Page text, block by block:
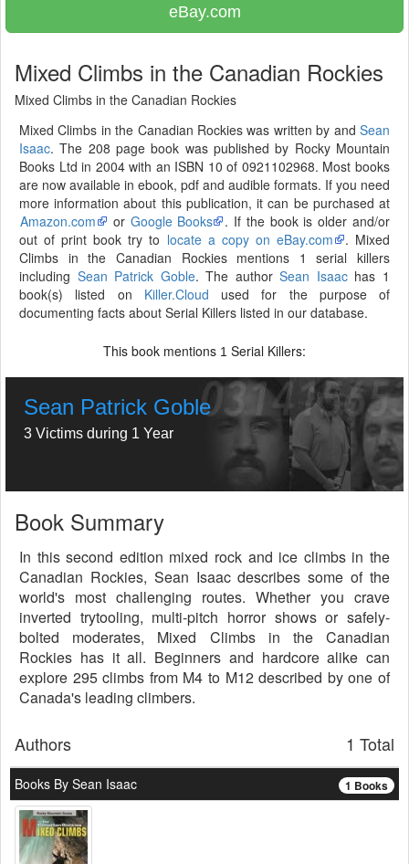
eBay.com
Mixed Climbs in the Canadian Rockies
Mixed Climbs in the Canadian Rockies
Mixed Climbs in the Canadian Rockies was written by and Sean
Isaac. The 208 page book was published by Rocky Mountain
Books Ltd in 2004 with an ISBN 10 of 0921102968. Most books
are now available in ebook, pdf and audible formats. If you need
more information about this publication, it can be purchased at
Amazon.com
or Google Books
. If the book is older and/or
out of print book try to locate a copy on eBay.com
. Mixed
Climbs in the Canadian Rockies mentions 1 serial killers
including Sean Patrick Goble. The authorSean Isaachas 1
book(s) listed on Killer.Cloud used for the purpose of
documenting facts about Serial Killers listed in our database.
This book mentions 1 Serial Killers:
Sean Patrick Goble
3 Victims during 1 Year
Book Summary
In this second edition mixed rock and ice climbs in the
Canadian Rockies, Sean Isaac describes some of the
world's most challenging routes. Whether you crave
inverted trytooling, multi-pitch horror shows or safely-
bolted moderates, Mixed Climbs in the Canadian
Rockies has it all. Beginners and hardcore alike can
explore 295 climbs from M4 to M12 described by one of
Canada's leading climbers.
1 Total
Authors
1 Books
Books By Sean Isaac